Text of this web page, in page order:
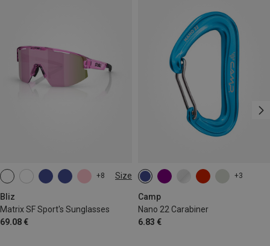
+8 Size
Bliz
Matrix SF Sport's Sunglasses
69.08 €
ONE SIZE
+3
Camp
Nano 22 Carabiner
6.83 €